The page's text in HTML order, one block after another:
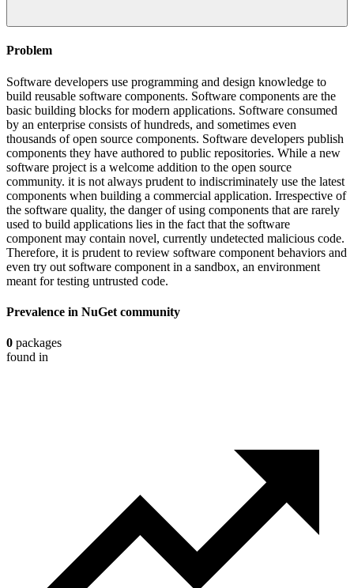
Problem
Software developers use programming and design knowledge to
build reusable software components. Software components are the
basic building blocks for modern applications. Software consumed
by an enterprise consists of hundreds, and sometimes even
thousands of open source components. Software developers publish
components they have authored to public repositories. While a new
software project is a welcome addition to the open source
community. it is not always prudent to indiscriminately use the latest
components when building a commercial application. Irrespective of
the software quality, the danger of using components that are rarely
used to build applications lies in the fact that the software
component may contain novel, currently undetected malicious code.
Therefore, it is prudent to review software component behaviors and
even try out software component in a sandbox, an environment
meant for testing untrusted code.
Prevalence in NuGet community
0 packages
found in